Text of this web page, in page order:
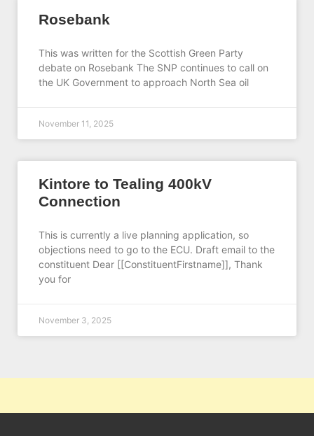
Rosebank
This was written for the Scottish Green Party
debate on Rosebank The SNP continues to call on
the UK Government to approach North Sea oil
November 11, 2025
Kintore to Tealing 400kV
Connection
This is currently a live planning application, so
objections need to go to the ECU. Draft email to the
constituent Dear [[ConstituentFirstname]], Thank
you for
November 3, 2025